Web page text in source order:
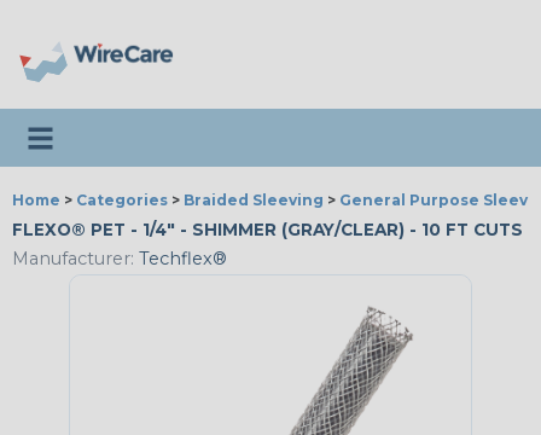
Toggle navigation
Home > Categories > Braided Sleeving > General Purpose
FLEXO® PET - 1/4" - SHIMMER (GRAY/CLEAR) - 10 FT CUTS
Manufacturer: Techflex®